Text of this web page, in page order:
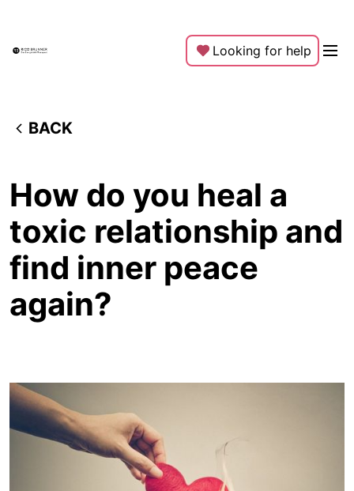
Looking for help
BACK
How do you heal a
toxic relationship and
find inner peace
again?